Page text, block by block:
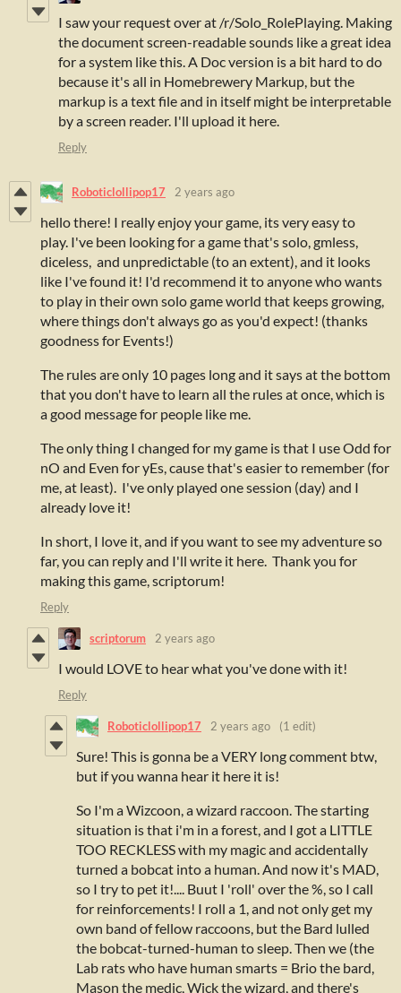
I saw your request over at /r/Solo_RolePlaying. Making
the document screen-readable sounds like a great idea
for a system like this. A Doc version is a bit hard to do
because it's all in Homebrewery Markup, but the
markup is a text file and in itself might be interpretable
by a screen reader. I'll upload it here.
Reply
Roboticlollipop17 2 years ago
hello there! I really enjoy your game, its very easy to
play. I've been looking for a game that's solo, gmless,
diceless, and unpredictable (to an extent), and it looks
like I've found it! I'd recommend it to anyone who wants
to play in their own solo game world that keeps growing,
where things don't always go as you'd expect! (thanks
goodness for Events!)
The rules are only 10 pages long and it says at the bottom
that you don't have to learn all the rules at once, which is
a good message for people like me.
The only thing I changed for my game is that I use Odd for
nO and Even for yEs, cause that's easier to remember (for
me, at least). I've only played one session (day) and I
already love it!
In short, I love it, and if you want to see my adventure so
far, you can reply and I'll write it here. Thank you for
making this game, scriptorum!
Reply
scriptorum 2 years ago
I would LOVE to hear what you've done with it!
Reply
Roboticlollipop17 2 years ago (1 edit)
Sure! This is gonna be a VERY long comment btw,
but if you wanna hear it here it is!
So I'm a Wizcoon, a wizard raccoon. The starting
situation is that i'm in a forest, and I got a LITTLE
TOO RECKLESS with my magic and accidentally
turned a bobcat into a human. And now it's MAD,
so I try to pet it!.... Buut I 'roll' over the %, so I call
for reinforcements! I roll a 1, and not only get my
own band of fellow raccoons, but the Bard lulled
the bobcat-turned-human to sleep. Then we (the
Lab rats who have human smarts = Brio the bard,
Mason the medic, Wick the wizard, and there's